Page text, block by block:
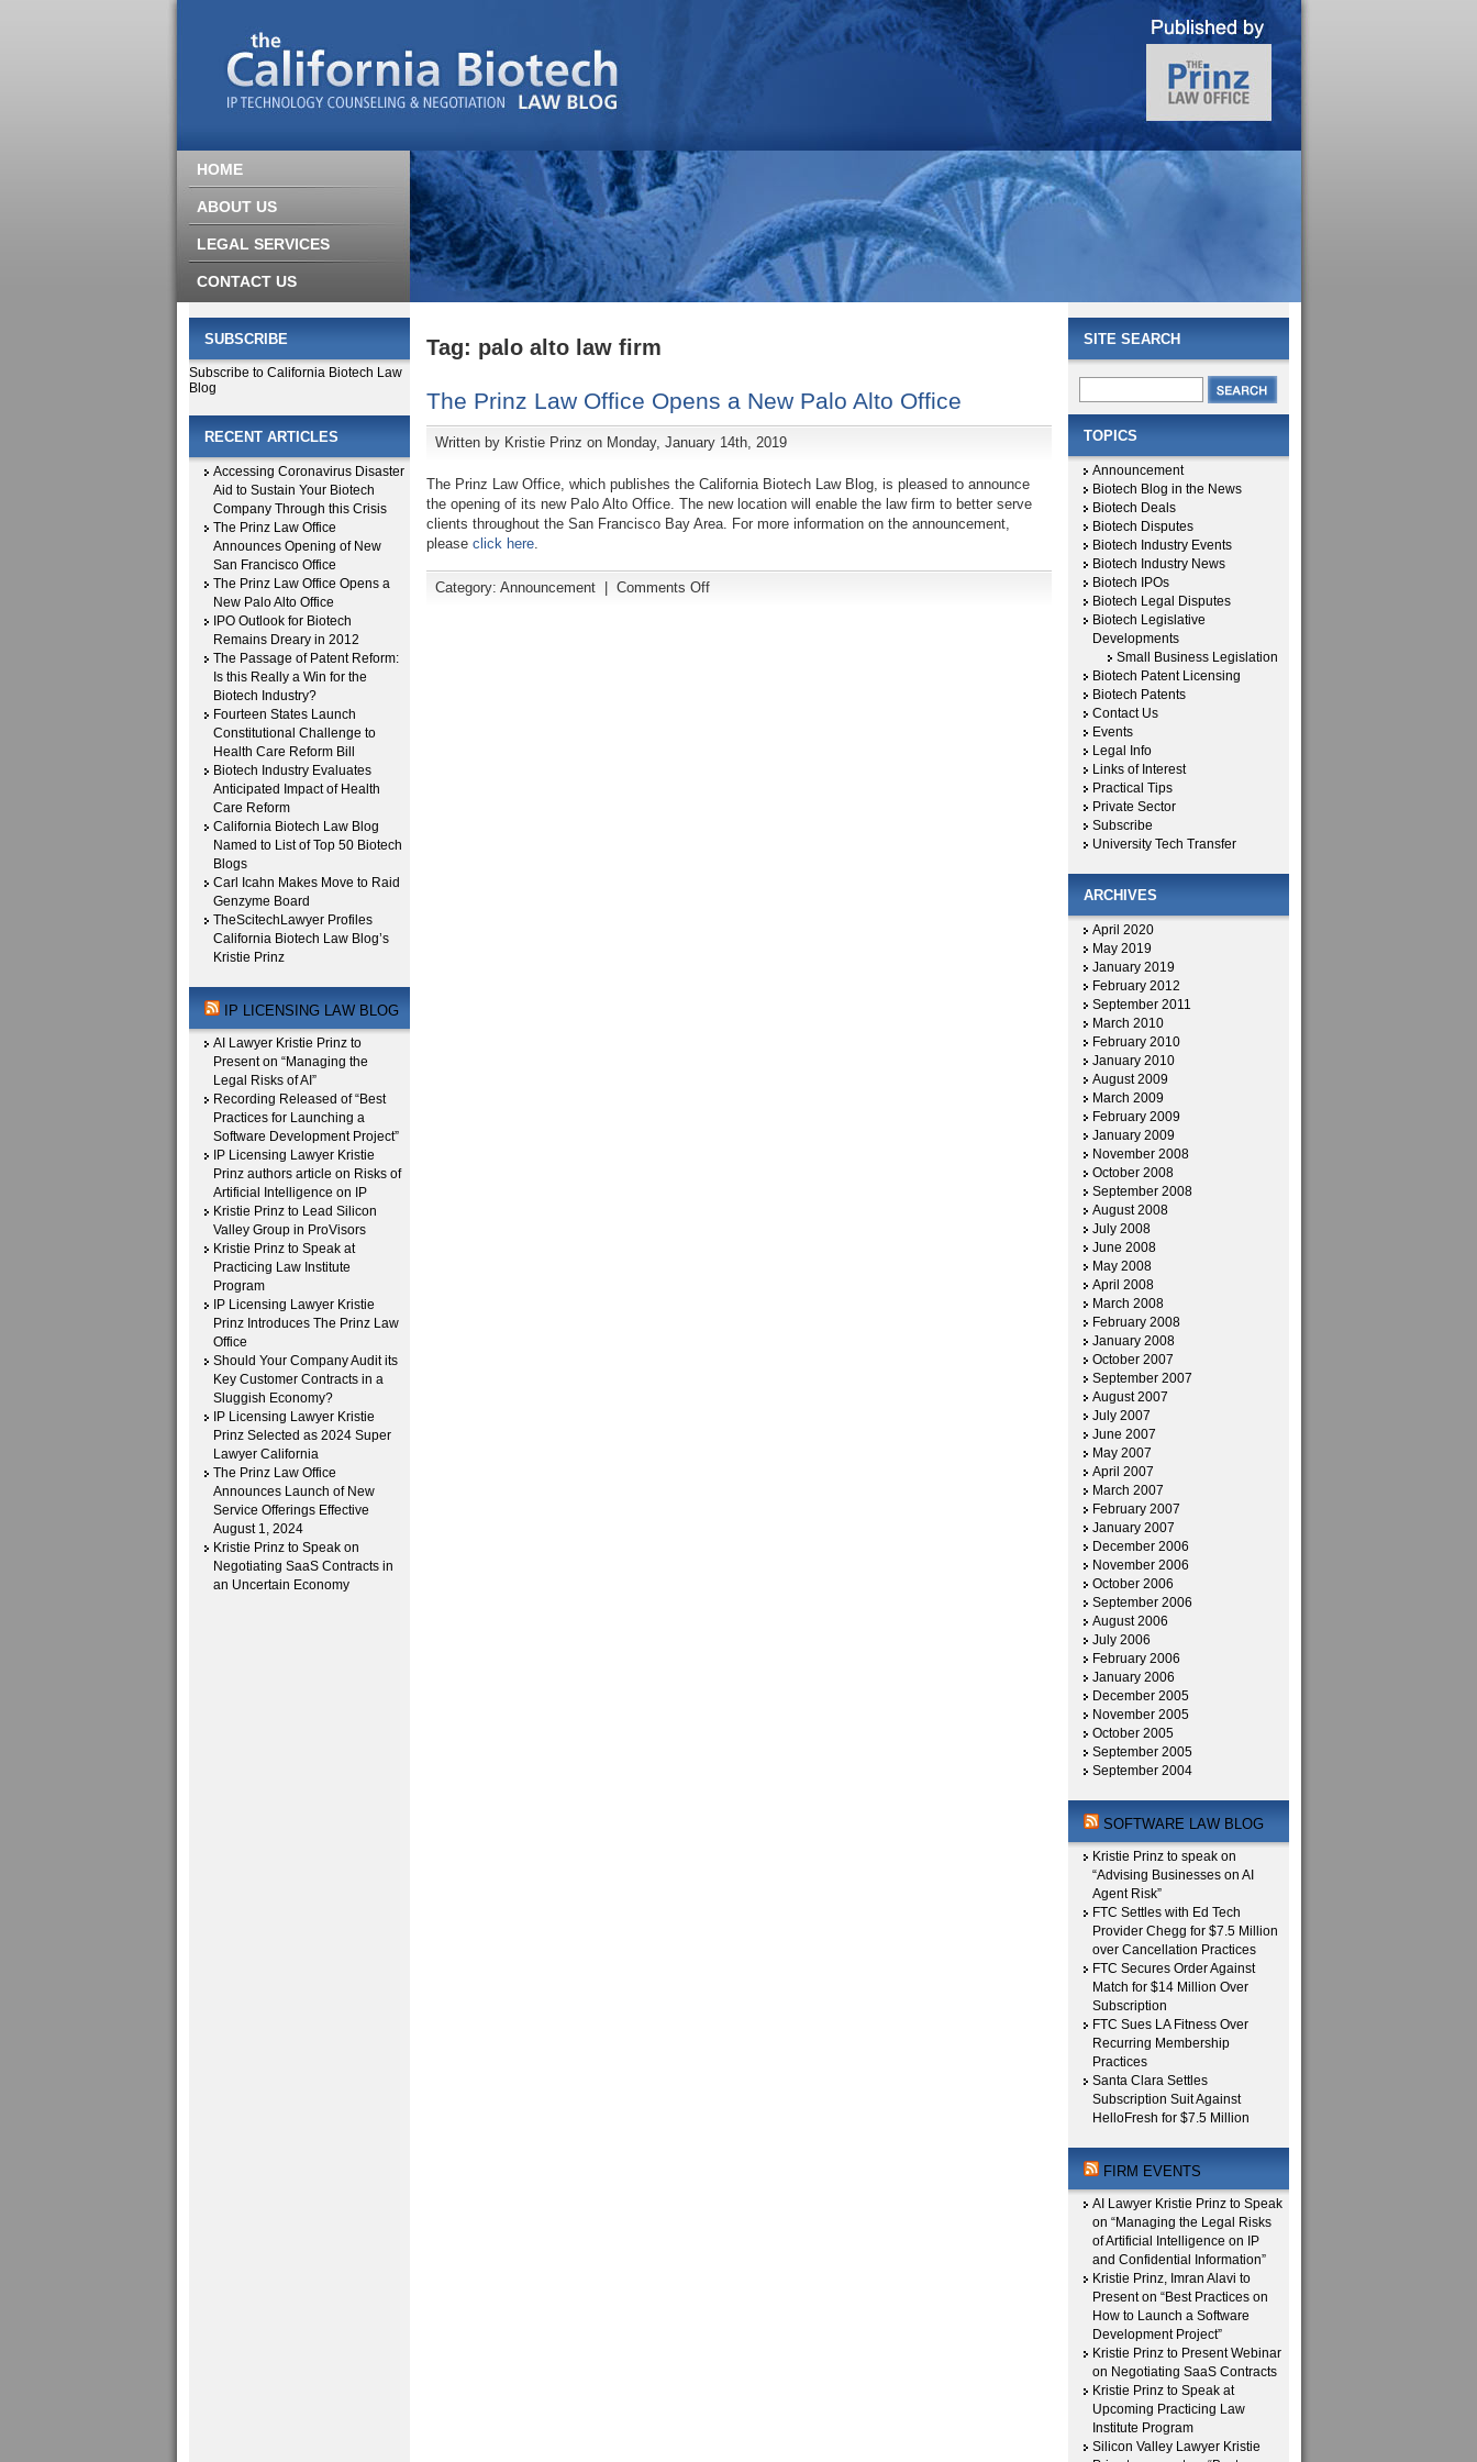
HOME
ABOUT US
LEGAL SERVICES
CONTACT US
SUBSCRIBE
Subscribe to California Biotech Law
Blog
RECENT ARTICLES
Accessing Coronavirus Disaster
Aid to Sustain Your Biotech
Company Through this Crisis
The Prinz Law Office
Announces Opening of New
San Francisco Office
The Prinz Law Office Opens a
New Palo Alto Office
IPO Outlook for Biotech
Remains Dreary in 2012
The Passage of Patent Reform:
Is this Really a Win for the
Biotech Industry?
Fourteen States Launch
Constitutional Challenge to
Health Care Reform Bill
Biotech Industry Evaluates
Anticipated Impact of Health
Care Reform
California Biotech Law Blog
Named to List of Top 50 Biotech
Blogs
Carl Icahn Makes Move to Raid
Genzyme Board
TheScitechLawyer Profiles
California Biotech Law Blog’s
Kristie Prinz
IP LICENSING LAW BLOG
AI Lawyer Kristie Prinz to
Present on “Managing the
Legal Risks of AI”
Recording Released of “Best
Practices for Launching a
Software Development Project”
IP Licensing Lawyer Kristie
Prinz authors article on Risks of
Artificial Intelligence on IP
Kristie Prinz to Lead Silicon
Valley Group in ProVisors
Kristie Prinz to Speak at
Practicing Law Institute
Program
IP Licensing Lawyer Kristie
Prinz Introduces The Prinz Law
Office
Should Your Company Audit its
Key Customer Contracts in a
Sluggish Economy?
IP Licensing Lawyer Kristie
Prinz Selected as 2024 Super
Lawyer California
The Prinz Law Office
Announces Launch of New
Service Offerings Effective
August 1, 2024
Kristie Prinz to Speak on
Negotiating SaaS Contracts in
an Uncertain Economy
Tag: palo alto law firm
The Prinz Law Office Opens a New Palo Alto Office
Written by Kristie Prinz on Monday, January 14th, 2019
The Prinz Law Office, which publishes the California Biotech Law Blog, is pleased to announce
the opening of its new Palo Alto Office. The new location will enable the law firm to better serve
clients throughout the San Francisco Bay Area. For more information on the announcement,
please click here.
Category: Announcement| Comments Offon
SITE SEARCH
TOPICS
Announcement
Biotech Blog in the News
Biotech Deals
Biotech Disputes
Biotech Industry Events
Biotech Industry News
Biotech IPOs
Biotech Legal Disputes
Biotech Legislative
Developments
Small Business Legislation
Biotech Patent Licensing
Biotech Patents
Contact Us
Events
Legal Info
Links of Interest
Practical Tips
Private Sector
Subscribe
University Tech Transfer
ARCHIVES
April 2020
May 2019
January 2019
February 2012
September 2011
March 2010
February 2010
January 2010
August 2009
March 2009
February 2009
January 2009
November 2008
October 2008
September 2008
August 2008
July 2008
June 2008
May 2008
April 2008
March 2008
February 2008
January 2008
October 2007
September 2007
August 2007
July 2007
June 2007
May 2007
April 2007
March 2007
February 2007
January 2007
December 2006
November 2006
October 2006
September 2006
August 2006
July 2006
February 2006
January 2006
December 2005
November 2005
October 2005
September 2005
September 2004
SOFTWARE LAW BLOG
Kristie Prinz to speak on
“Advising Businesses on AI
Agent Risk”
FTC Settles with Ed Tech
Provider Chegg for $7.5 Million
over Cancellation Practices
FTC Secures Order Against
Match for $14 Million Over
Subscription
FTC Sues LA Fitness Over
Recurring Membership
Practices
Santa Clara Settles
Subscription Suit Against
HelloFresh for $7.5 Million
FIRM EVENTS
AI Lawyer Kristie Prinz to Speak
on “Managing the Legal Risks
of Artificial Intelligence on IP
and Confidential Information”
Kristie Prinz, Imran Alavi to
Present on “Best Practices on
How to Launch a Software
Development Project”
Kristie Prinz to Present Webinar
on Negotiating SaaS Contracts
Kristie Prinz to Speak at
Upcoming Practicing Law
Institute Program
Silicon Valley Lawyer Kristie